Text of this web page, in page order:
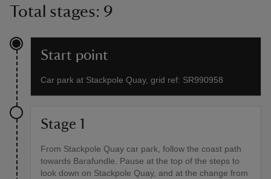
Total stages: 9
Start point
Car park at Stackpole Quay, grid ref: SR990958
Stage 1
From Stackpole Quay car park, follow the coast path
towards Barafundle. Pause at the top of the steps to
look down on Stackpole Quay, and at the change from